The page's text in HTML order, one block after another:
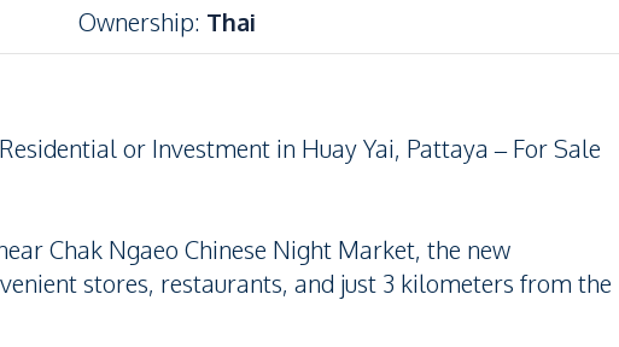
Ownership: Thai
or Investment in Huay Yai, Pattaya – For Sale
Chak Ngaeo Chinese Night Market, the new
stores, restaurants, and just 3 kilometers from the